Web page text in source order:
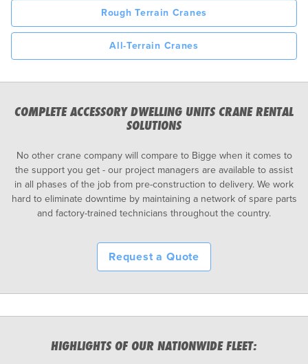
Rough Terrain Cranes
All-Terrain Cranes
COMPLETE ACCESSORY DWELLING UNITS CRANE RENTAL
SOLUTIONS
No other crane company will compare to Bigge when it comes to
the support you get - our project managers are available to assist
in all phases of the job from pre-construction to delivery. We work
hard to eliminate downtime by maintaining a network of spare parts
and factory-trained technicians throughout the country.
Request a Quote
HIGHLIGHTS OF OUR NATIONWIDE FLEET: